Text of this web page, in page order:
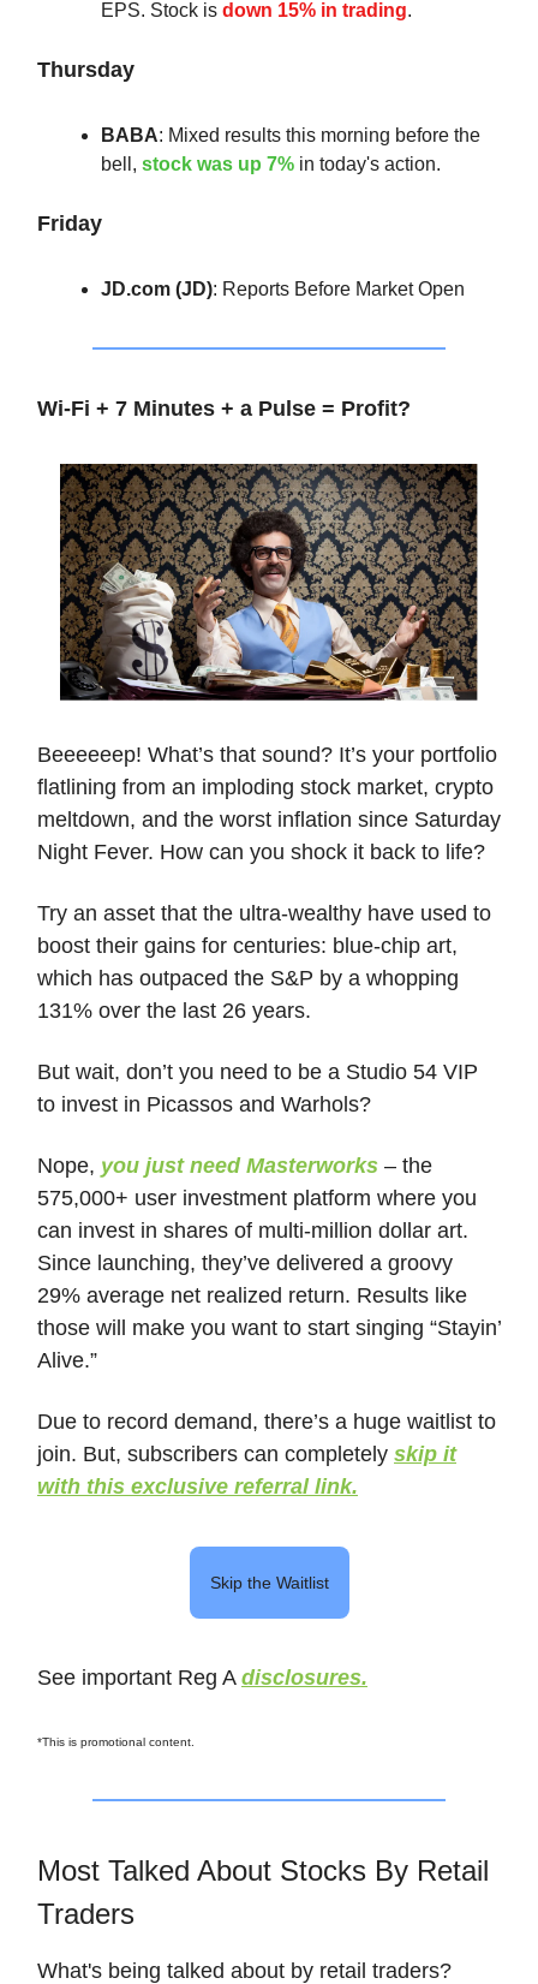
EPS. Stock is down 15% in trading.
Thursday
BABA: Mixed results this morning before the
bell, stock was up 7% in today's action.
Friday
JD.com (JD): Reports Before Market Open
Wi-Fi + 7 Minutes + a Pulse = Profit?
Beeeeeep! What’s that sound? It’s your portfolio
flatlining from an imploding stock market, crypto
meltdown, and the worst inflation since Saturday
Night Fever. How can you shock it back to life?
Try an asset that the ultra-wealthy have used to
boost their gains for centuries: blue-chip art,
which has outpaced the S&P by a whopping
131% over the last 26 years.
But wait, don’t you need to be a Studio 54 VIP
to invest in Picassos and Warhols?
Nope, you just need Masterworks – the
575,000+ user investment platform where you
can invest in shares of multi-million dollar art.
Since launching, they’ve delivered a groovy
29% average net realized return. Results like
those will make you want to start singing “Stayin’
Alive.”
Due to record demand, there’s a huge waitlist to
join. But, subscribers can completely skip it
with this exclusive referral link.
Skip the Waitlist
See important Reg A disclosures.
*This is promotional content.
Most Talked About Stocks By Retail
Traders
What's being talked about by retail traders?